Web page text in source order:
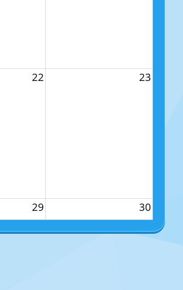
22 23
29 30